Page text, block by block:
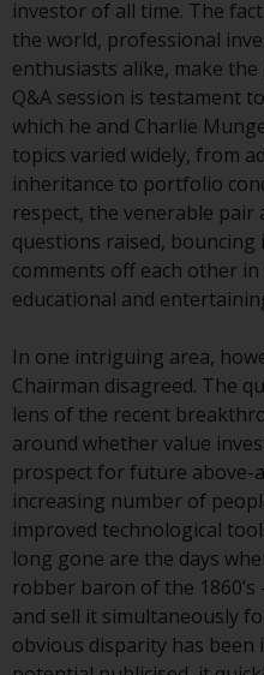
not be
jurisdictions.
mentioned on
displayed
registrations in
jurisdictions
European
coordination of
and
relating to
collective
(Directive 2009/
Alternative
Managers
2011/61/EU), as
equivalent
implemented
UK law and
upon the UK’s
European
may be
or formalities
investor of all time. The
the world, professional
enthusiasts alike, make
Q&A session is testament
which he and Charlie
topics varied widely, from
inheritance to portfolio
respect, the venerable
questions raised,
comments off each other
educational and
In one intriguing area,
Chairman disagreed. The
lens of the recent
around whether value
prospect for future above-
increasing number of
improved technological
long gone are the days
robber baron of the
and sell it simultaneously
obvious disparity has